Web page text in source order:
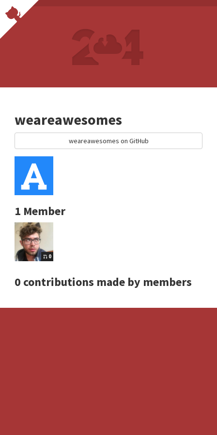
weareawesomes
weareawesomes on GitHub
1 Member
0
0 contributions made by members